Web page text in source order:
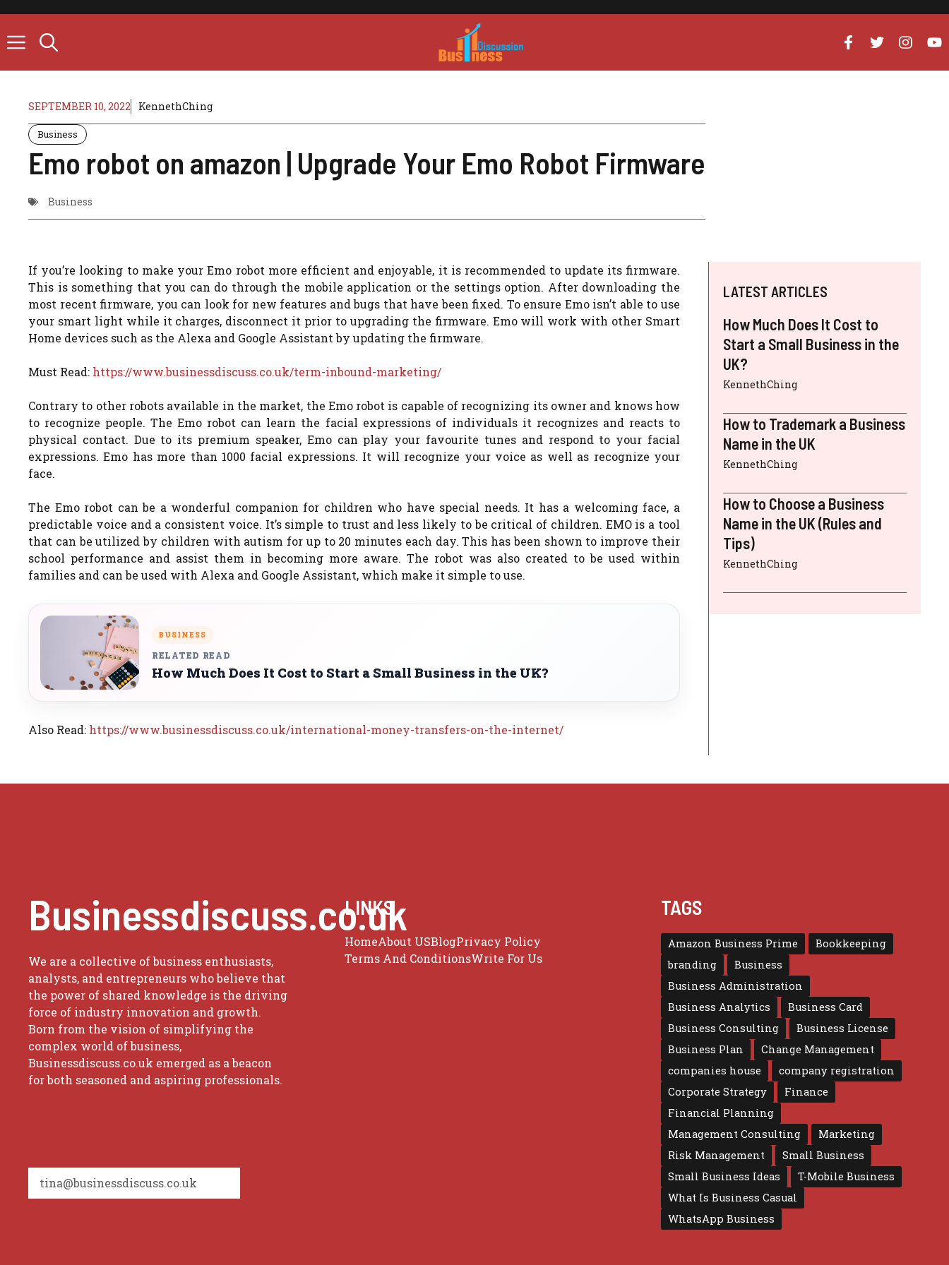
content
SEPTEMBER 10, 2022 KennethChing
Business
Emo robot on amazon | Upgrade Your Emo Robot Firmware
Business
If you’re looking to make your Emo robot more efficient and enjoyable, it is recommended to update its firmware.
This is something that you can do through the mobile application or the settings option. After downloading the
most recent firmware, you can look for new features and bugs that have been fixed. To ensure Emo isn’t able to use
your smart light while it charges, disconnect it prior to upgrading the firmware. Emo will work with other Smart
Home devices such as the Alexa and Google Assistant by updating the firmware.
Must Read: https://www.businessdiscuss.co.uk/term-inbound-marketing/
Contrary to other robots available in the market, the Emo robot is capable of recognizing its owner and knows how
to recognize people. The Emo robot can learn the facial expressions of individuals it recognizes and reacts to
physical contact. Due to its premium speaker, Emo can play your favourite tunes and respond to your facial
expressions. Emo has more than 1000 facial expressions. It will recognize your voice as well as recognize your
face.
The Emo robot can be a wonderful companion for children who have special needs. It has a welcoming face, a
predictable voice and a consistent voice. It’s simple to trust and less likely to be critical of children. EMO is a tool
that can be utilized by children with autism for up to 20 minutes each day. This has been shown to improve their
school performance and assist them in becoming more aware. The robot was also created to be used within
families and can be used with Alexa and Google Assistant, which make it simple to use.
BUSINESS
RELATED READ
How Much Does It Cost to Start a Small Business in the UK?
Also Read: https://www.businessdiscuss.co.uk/international-money-transfers-on-the-internet/
LATEST ARTICLES
How Much Does It Cost to
Start a Small Business in the
UK?
KennethChing
How to Trademark a Business
Name in the UK
KennethChing
How to Choose a Business
Name in the UK (Rules and
Tips)
KennethChing
Businessdiscuss.co.uk
We are a collective of business enthusiasts,
analysts, and entrepreneurs who believe that
the power of shared knowledge is the driving
force of industry innovation and growth.
Born from the vision of simplifying the
complex world of business,
Businessdiscuss.co.uk emerged as a beacon
for both seasoned and aspiring professionals.
tina@businessdiscuss.co.uk
LINKS
HomeAbout USBlogPrivacy Policy
Terms And ConditionsWrite For Us
TAGS
Amazon Business Prime
Bookkeeping
branding
Business
Business Administration
Business Analytics
Business Card
Business Consulting
Business License
Business Plan
Change Management
companies house
company registration
Corporate Strategy
Finance
Financial Planning
Management Consulting
Marketing
Risk Management
Small Business
Small Business Ideas
T-Mobile Business
What Is Business Casual
WhatsApp Business